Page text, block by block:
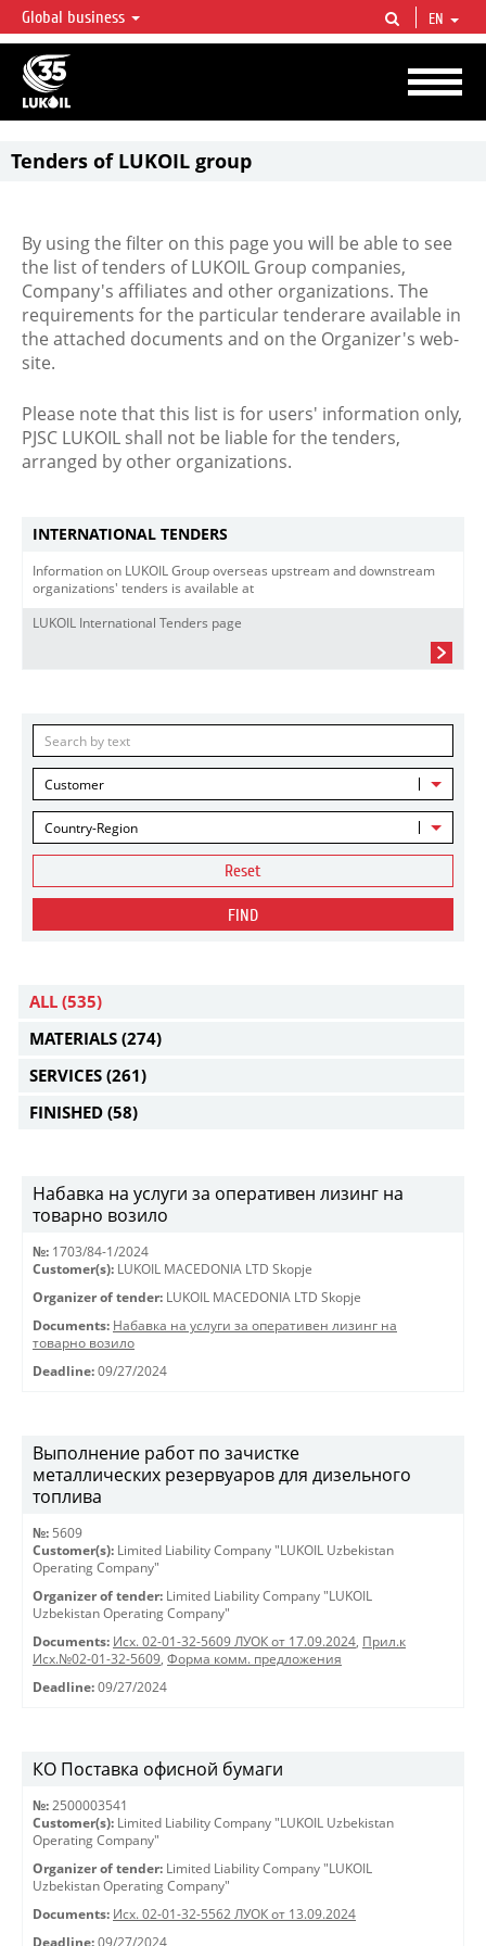
LUKOIL OVERVIEW
LUKOIL is one of the largest oil & gas vertical integrated companies in the world
accounting for over 2% of crude production and circa 1% of proved hydrocarbon
reserves globally.
Global business EN
Tenders of LUKOIL group
By using the filter on this page you will be able to see
the list of tenders of LUKOIL Group companies,
Company's affiliates and other organizations. The
requirements for the particular tenderare available in
the attached documents and on the Organizer's web-
site.
Please note that this list is for users' information only,
PJSC LUKOIL shall not be liable for the tenders,
arranged by other organizations.
INTERNATIONAL TENDERS
Information on LUKOIL Group overseas upstream and downstream
organizations' tenders is available at
LUKOIL International Tenders page
Customer
Country-Region
Reset
FIND
ALL (535)
MATERIALS (274)
SERVICES (261)
FINISHED (58)
Набавка на услуги за оперативен лизинг на
товарно возило
№: 1703/84-1/2024
Customer(s): LUKOIL MACEDONIA LTD Skopje
Organizer of tender: LUKOIL MACEDONIA LTD Skopje
Documents: Набавка на услуги за оперативен лизинг на
товарно возило
Deadline: 09/27/2024
Выполнение работ по зачистке
металлических резервуаров для дизельного
топлива
№: 5609
Customer(s): Limited Liability Company "LUKOIL Uzbekistan
Operating Company"
Organizer of tender: Limited Liability Company "LUKOIL
Uzbekistan Operating Company"
Documents: Исх. 02-01-32-5609 ЛУОК от 17.09.2024, Прил.к
Исх.№02-01-32-5609, Форма комм. предложения
Deadline: 09/27/2024
КО Поставка офисной бумаги
№: 2500003541
Customer(s): Limited Liability Company "LUKOIL Uzbekistan
Operating Company"
Organizer of tender: Limited Liability Company "LUKOIL
Uzbekistan Operating Company"
Documents: Исх. 02-01-32-5562 ЛУОК от 13.09.2024
Deadline: 09/27/2024